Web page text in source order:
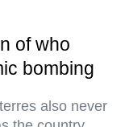
of who
bombing
also never